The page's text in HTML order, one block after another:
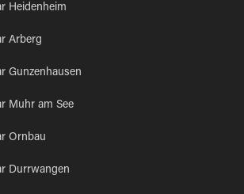
Heidenheim
Arberg
Gunzenhausen
Muhr am See
Ornbau
Durrwangen